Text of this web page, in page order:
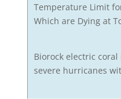
Temperature Limit
Which are Dying at
Biorock electric
severe hurricanes